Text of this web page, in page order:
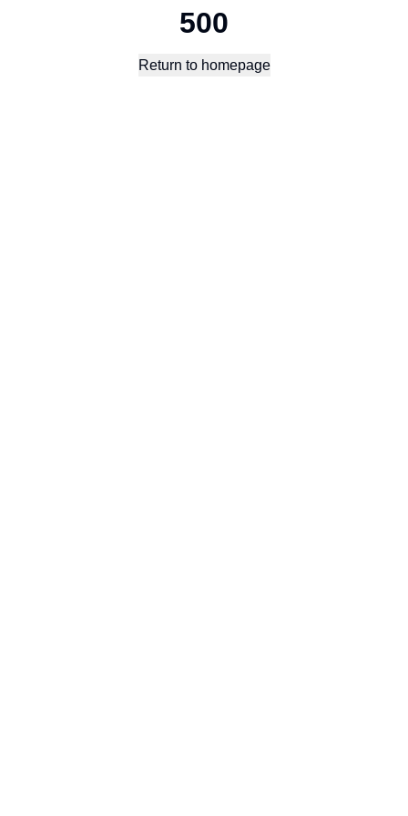
500
Return to homepage